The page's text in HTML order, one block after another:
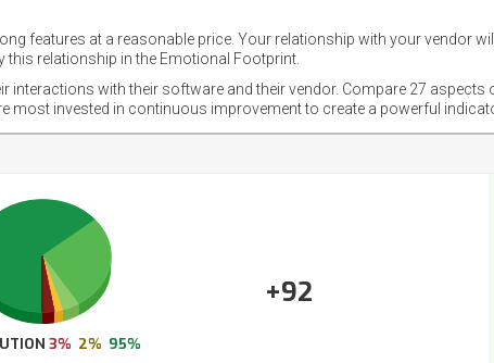
features at a reasonable price. Your relationship with your vendor
relationship in the Emotional Footprint.
with their software and their vendor. Compare 27
most invested in continuous improvement to create a powerful
+92
3% 2% 95%